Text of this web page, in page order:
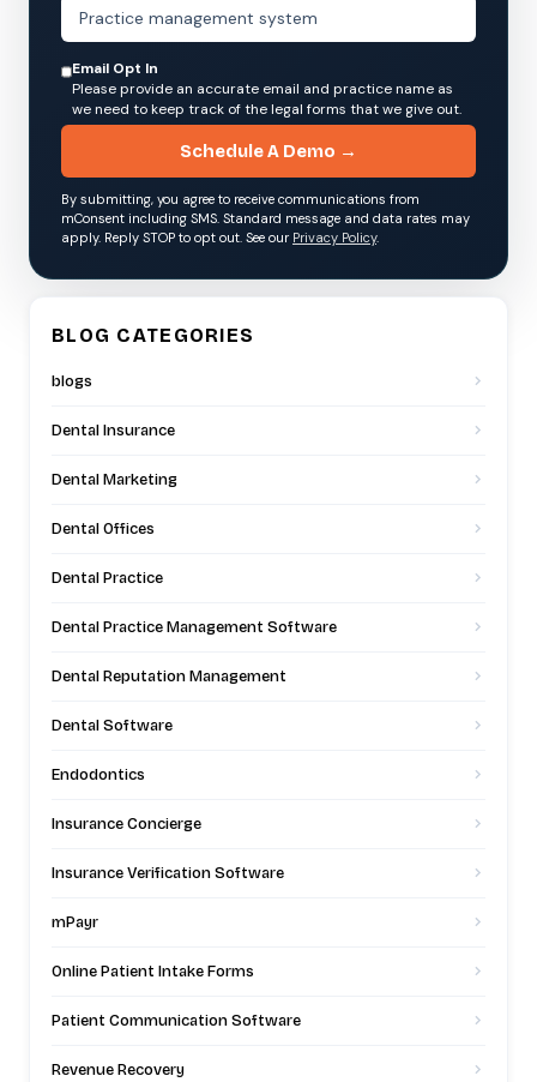
Email Opt In
Please provide an accurate email and practice name as
we need to keep track of the legal forms that we give out.
Schedule A Demo →
By submitting, you agree to receive communications from
mConsent including SMS. Standard message and data rates may
apply. Reply STOP to opt out. See our Privacy Policy.
BLOG CATEGORIES
blogs
Dental Insurance
Dental Marketing
Dental Offices
Dental Practice
Dental Practice Management Software
Dental Reputation Management
Dental Software
Endodontics
Insurance Concierge
Insurance Verification Software
mPayr
Online Patient Intake Forms
Patient Communication Software
Revenue Recovery